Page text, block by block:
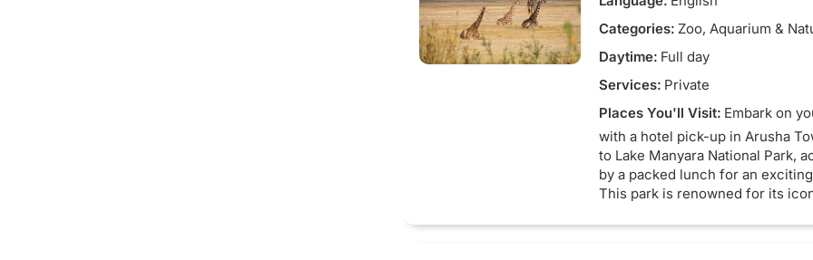
depart for Arusha, concluding
adventure as you are dropped off
hotel in Arusha Town.
located in Arusha.
Tarangire River takes over the
Tarangire. Through the cut
flows upwards up to when it
of the park, in the North West
Burungi.
There are a number of wide
into green plains during the dry
south.
Categories: Zoo, Aquarium &
Daytime: Full day
Services: Private
Places You'll Visit: Embark on
with a hotel pick-up in Arusha
to Lake Manyara National Park,
by a packed lunch for an
This park is renowned for its
and its vibrant flamingo